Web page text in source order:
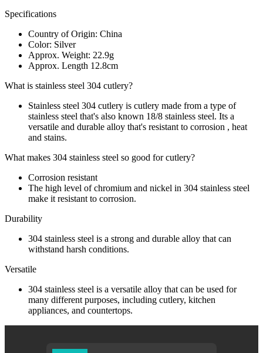
Specifications
Country of Origin: China
Color: Silver
Approx. Weight: 22.9g
Approx. Length 12.8cm
What is stainless steel 304 cutlery?
Stainless steel 304 cutlery is cutlery made from a type of
stainless steel that's also known 18/8 stainless steel. Its a
versatile and durable alloy that's resistant to corrosion , heat
and stains.
What makes 304 stainless steel so good for cutlery?
Corrosion resistant
The high level of chromium and nickel in 304 stainless steel
make it resistant to corrosion.
Durability
304 stainless steel is a strong and durable alloy that can
withstand harsh conditions.
Versatile
304 stainless steel is a versatile alloy that can be used for
many different purposes, including cutlery, kitchen
appliances, and countertops.